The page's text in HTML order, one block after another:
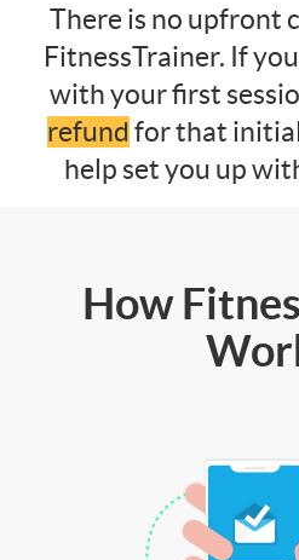
There is no upfront
FitnessTrainer. If
with your first
refund for that
help set you up
How